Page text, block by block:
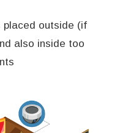
placed outside (if
also inside too